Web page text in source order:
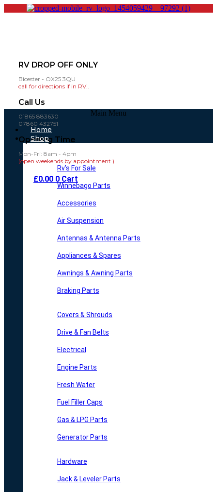
RV DROP OFF ONLY
Bicester - OX25 3QU
call for directions if in RV..
Call Us
01865 883630
07860 432751
Opening Time
Mon-Fri: 8am - 4pm
(open weekends by appointment )
£0.00 0 Cart
Main Menu
Home
Shop
Rv’s For Sale
Winnebago Parts
Accessories
Air Suspension
Antennas & Antenna Parts
Appliances & Spares
Awnings & Awning Parts
Braking Parts
Covers & Shrouds
Drive & Fan Belts
Electrical
Engine Parts
Fresh Water
Fuel Filler Caps
Gas & LPG Parts
Generator Parts
Hardware
Jack & Leveler Parts